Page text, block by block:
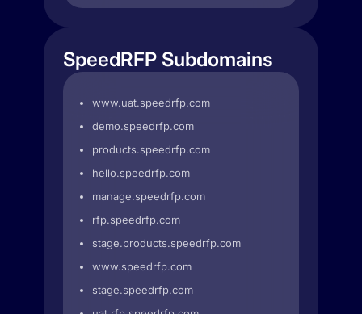
SpeedRFP Subdomains
www.uat.speedrfp.com
demo.speedrfp.com
products.speedrfp.com
hello.speedrfp.com
manage.speedrfp.com
rfp.speedrfp.com
stage.products.speedrfp.com
www.speedrfp.com
stage.speedrfp.com